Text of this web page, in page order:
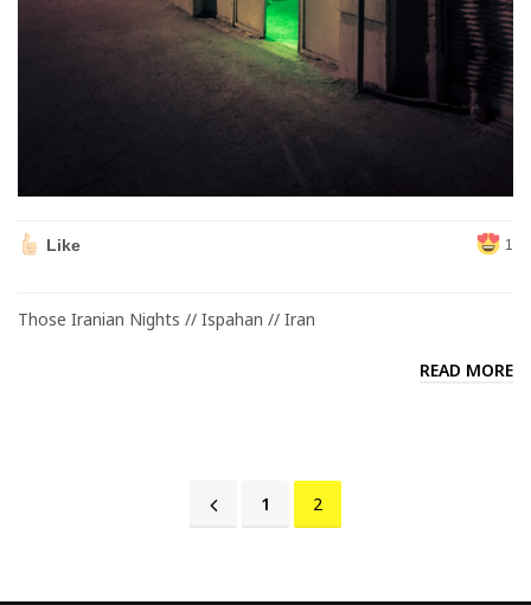
Like 1
Those Iranian Nights // Ispahan // Iran
READ MORE
1 2